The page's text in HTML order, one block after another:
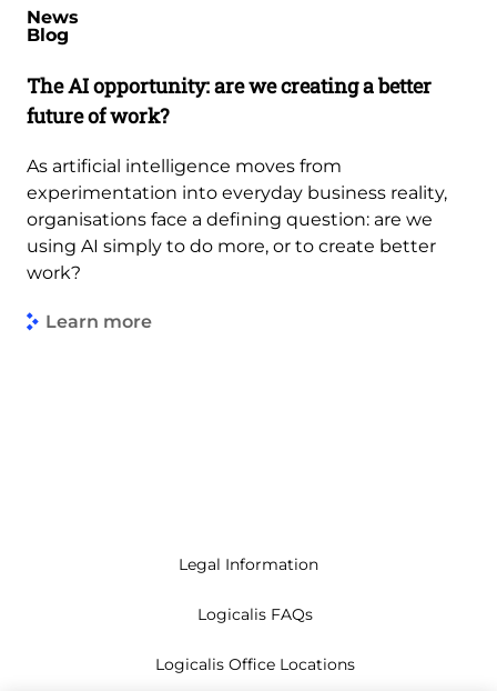
News
Blog
The AI opportunity: are we creating a better
future of work?
As artificial intelligence moves from
experimentation into everyday business reality,
organisations face a defining question: are we
using AI simply to do more, or to create better
work?
Learn more
Legal Information
Logicalis FAQs
Logicalis Office Locations